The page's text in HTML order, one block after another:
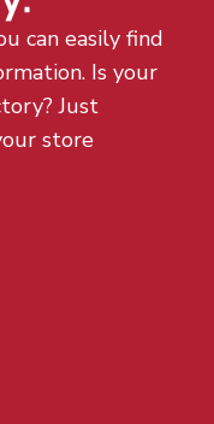
can easily find
Is your
Just
store